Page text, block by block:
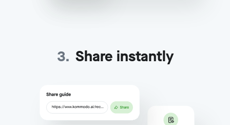
3. Share instantly